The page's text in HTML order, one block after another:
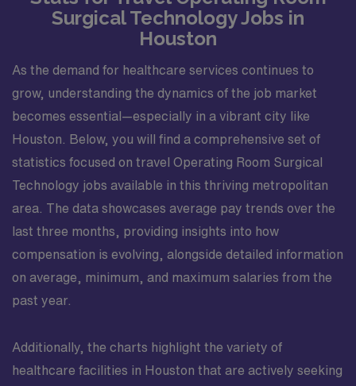
Surgical Technology Jobs in
Houston
As the demand for healthcare services continues to
grow, understanding the dynamics of the job market
becomes essential—especially in a vibrant city like
Houston. Below, you will find a comprehensive set of
statistics focused on travel Operating Room Surgical
Technology jobs available in this thriving metropolitan
area. The data showcases average pay trends over the
last three months, providing insights into how
compensation is evolving, alongside detailed information
on average, minimum, and maximum salaries from the
past year.
Additionally, the charts highlight the variety of
healthcare facilities in Houston that are actively seeking